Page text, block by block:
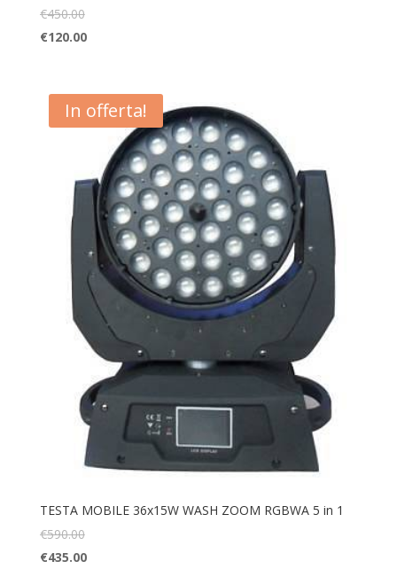
€450.00
€120.00
In offerta!
TESTA MOBILE 36x15W WASH ZOOM RGBWA 5 in 1
€590.00
€435.00